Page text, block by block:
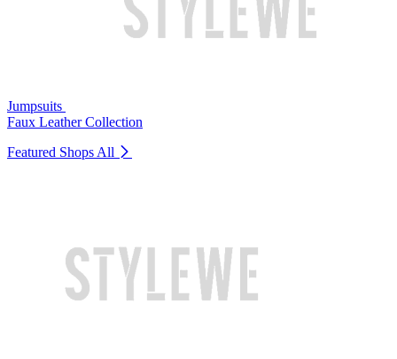
Jumpsuits
Faux Leather Collection
Featured Shops All